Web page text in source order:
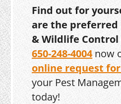
Find out for
are the preferred
& Wildlife Control
650-248-4004now
online request
your Pest
today!